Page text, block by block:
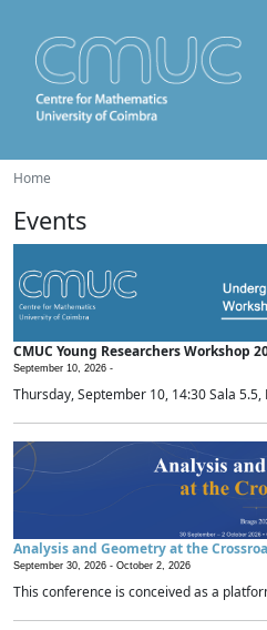
Home
Events
CMUC Young Researchers Workshop
September 10, 2026 -
Thursday, September 10, 14:30 Sala 5.5,
Analysis and Geometry at the
September 30, 2026 - October 2, 2026
This conference is conceived as a